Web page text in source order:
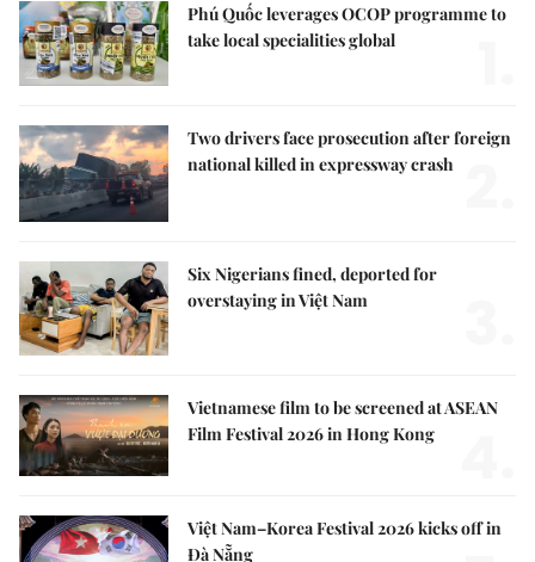
Phú Quốc leverages OCOP programme to
take local specialities global
Two drivers face prosecution after foreign
national killed in expressway crash
Six Nigerians fined, deported for
overstaying in Việt Nam
Vietnamese film to be screened at ASEAN
Film Festival 2026 in Hong Kong
Việt Nam–Korea Festival 2026 kicks off in
Đà Nẵng